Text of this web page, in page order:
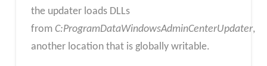
the updater loads DLLs
from C:ProgramDataWindowsAdminCenterUpdater,
another location that is globally writable.